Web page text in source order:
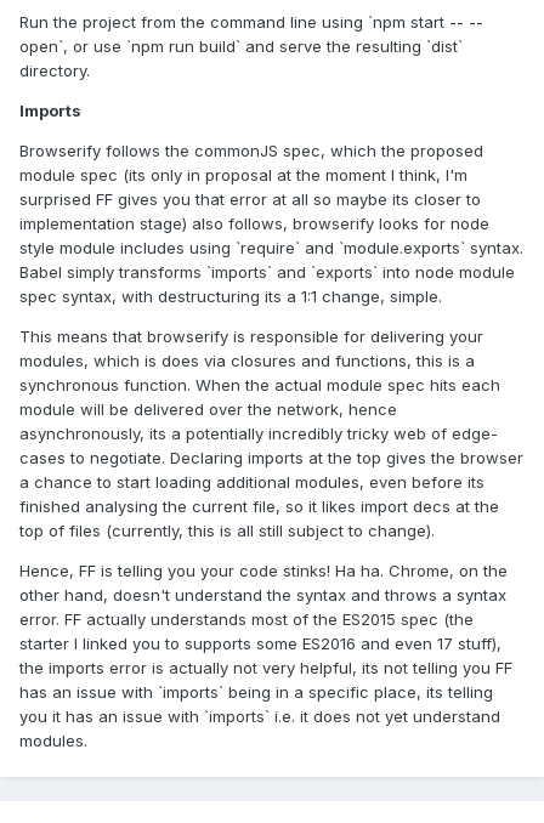
Run the project from the command line using `npm start -- --
open`, or use `npm run build` and serve the resulting `dist`
directory.
Imports
Browserify follows the commonJS spec, which the proposed
module spec (its only in proposal at the moment I think, I'm
surprised FF gives you that error at all so maybe its closer to
implementation stage) also follows, browserify looks for node
style module includes using `require` and `module.exports` syntax.
Babel simply transforms `imports` and `exports` into node module
spec syntax, with destructuring its a 1:1 change, simple.
This means that browserify is responsible for delivering your
modules, which is does via closures and functions, this is a
synchronous function. When the actual module spec hits each
module will be delivered over the network, hence
asynchronously, its a potentially incredibly tricky web of edge-
cases to negotiate. Declaring imports at the top gives the browser
a chance to start loading additional modules, even before its
finished analysing the current file, so it likes import decs at the
top of files (currently, this is all still subject to change).
Hence, FF is telling you your code stinks! Ha ha. Chrome, on the
other hand, doesn't understand the syntax and throws a syntax
error. FF actually understands most of the ES2015 spec (the
starter I linked you to supports some ES2016 and even 17 stuff),
the imports error is actually not very helpful, its not telling you FF
has an issue with `imports` being in a specific place, its telling
you it has an issue with `imports` i.e. it does not yet understand
modules.